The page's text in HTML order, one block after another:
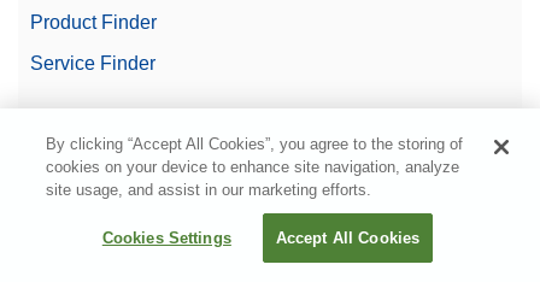
Product Finder
Service Finder
By clicking “Accept All Cookies”, you agree to the storing of
cookies on your device to enhance site navigation, analyze
site usage, and assist in our marketing efforts.
Cookies Settings Accept All Cookies